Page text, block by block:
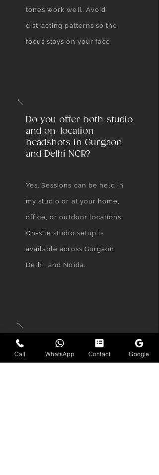
tones work well. Avoid
distracting patterns so the
focus stays on your face.
Do you offer both studio
and on-location
headshots in Gurgaon
and Delhi NCR?
Yes. Sessions can be held in
my studio or at your home,
office, or outdoor locations.
On-site studio setup is
available across Gurgaon,
Delhi, and Noida.
When will I receive my
finished portraits?
Call WhatsApp Contact Google